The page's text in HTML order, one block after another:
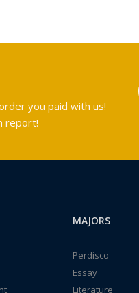
you paid with us!
report!
MAJORS
Perdisco
Essay
Literature